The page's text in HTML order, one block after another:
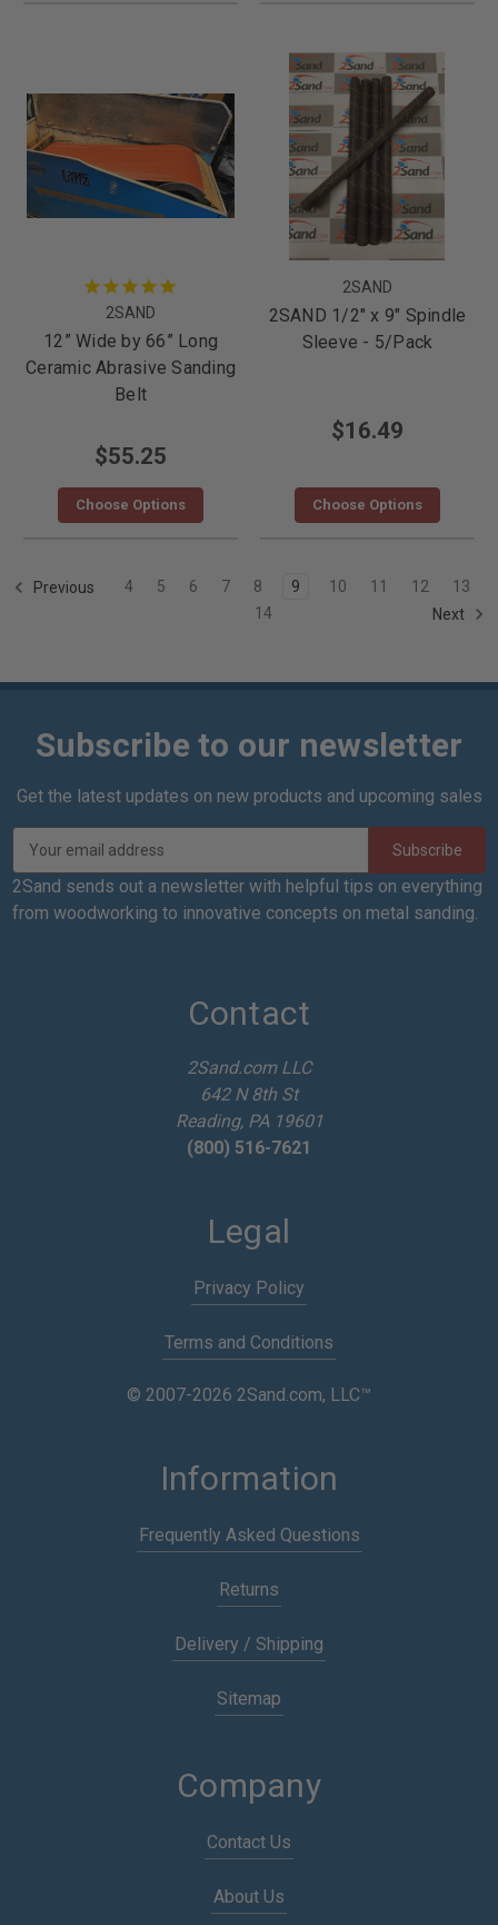
2SAND
12” Wide by 66” Long
Ceramic Abrasive Sanding
Belt
$55.25
Choose Options
2SAND
2SAND 1/2" x 9" Spindle
Sleeve - 5/Pack
$16.49
Choose Options
Previous 4 5 6 7 8 9 10 11 12
13
14
Next
Subscribe to our newsletter
Get the latest updates on new products and upcoming sales
a
i
2Sand sends out a newsletter with helpful tips on everything
from woodworking to innovative concepts on metal sanding.
Contact
2Sand.com LLC
642 N 8th St
Reading, PA 19601
(800) 516-7621
Legal
Privacy Policy
Terms and Conditions
© 2007-2026 2Sand.com, LLC™
Information
Frequently Asked Questions
Returns
Delivery / Shipping
Sitemap
Company
Contact Us
About Us